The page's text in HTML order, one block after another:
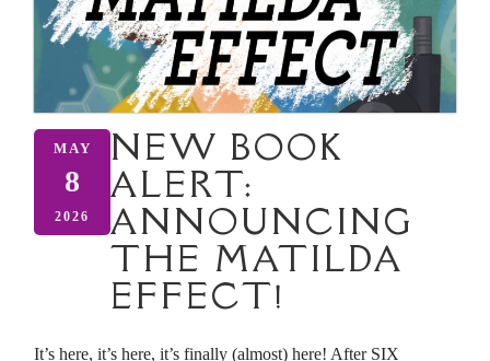
MAY
8
2026
NEW BOOK
ALERT:
ANNOUNCING
THE MATILDA
EFFECT!
It’s here, it’s here, it’s finally (almost) here! After SIX